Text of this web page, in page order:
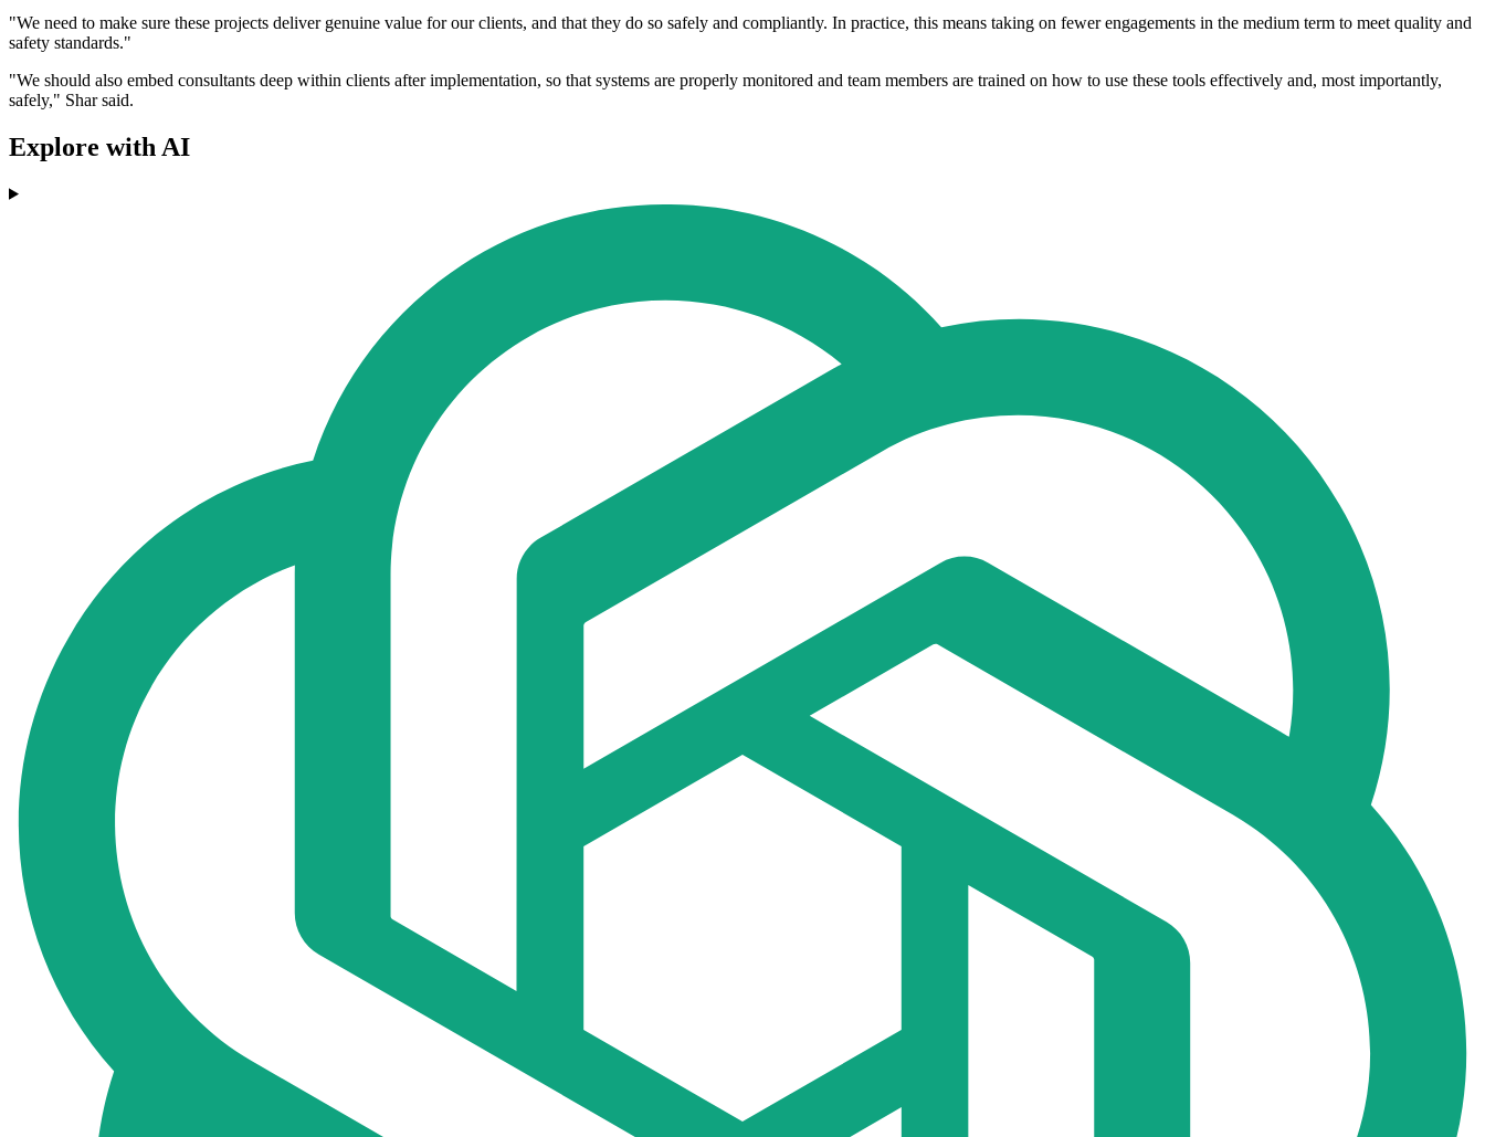
"We need to make sure these projects deliver genuine value for our clients, and that they do so safely and compliantly. In practice, this means taking on fewer engagements in the medium term to meet quality and
safety standards."
"We should also embed consultants deep within clients after implementation, so that systems are properly monitored and team members are trained on how to use these tools effectively and, most importantly,
safely," Shar said.
Explore with AI